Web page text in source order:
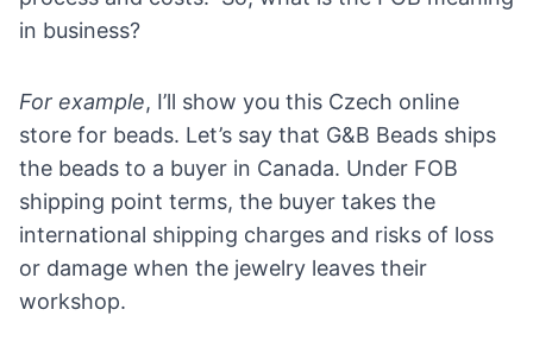
in business?
For example, I’ll show you this Czech online
store for beads. Let’s say that G&B Beads ships
the beads to a buyer in Canada. Under FOB
shipping point terms, the buyer takes the
international shipping charges and risks of loss
or damage when the jewelry leaves their
workshop.